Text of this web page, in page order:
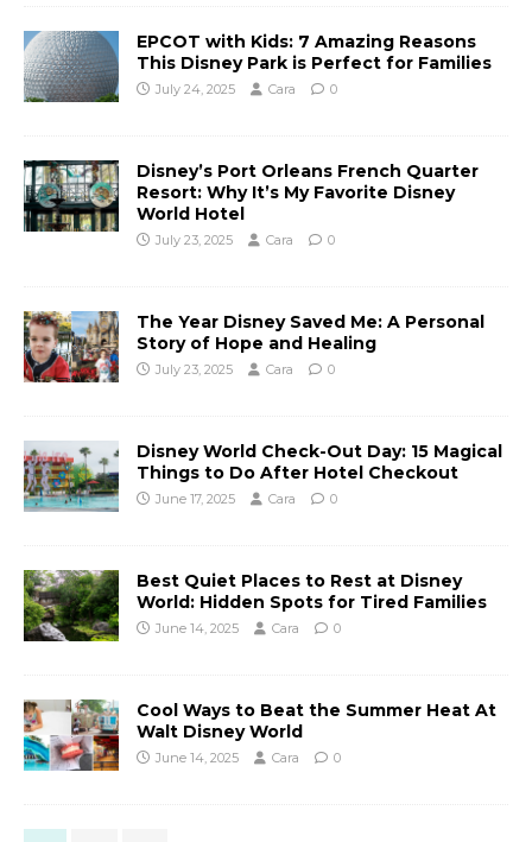
EPCOT with Kids: 7 Amazing Reasons
This Disney Park is Perfect for Families
July 24, 2025 Cara 0
Disney’s Port Orleans French Quarter
Resort: Why It’s My Favorite Disney
World Hotel
July 23, 2025 Cara 0
The Year Disney Saved Me: A Personal
Story of Hope and Healing
July 23, 2025 Cara 0
Disney World Check-Out Day: 15 Magical
Things to Do After Hotel Checkout
June 17, 2025 Cara 0
Best Quiet Places to Rest at Disney
World: Hidden Spots for Tired Families
June 14, 2025 Cara 0
Cool Ways to Beat the Summer Heat At
Walt Disney World
June 14, 2025 Cara 0